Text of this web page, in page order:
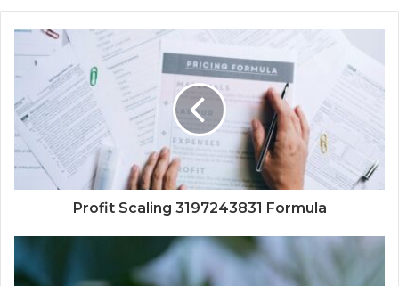
Profit Scaling 3197243831 Formula